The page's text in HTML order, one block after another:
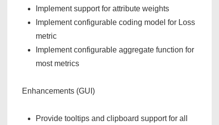
Implement support for attribute weights
Implement configurable coding model for Loss
metric
Implement configurable aggregate function for
most metrics
Enhancements (GUI)
Provide tooltips and clipboard support for all